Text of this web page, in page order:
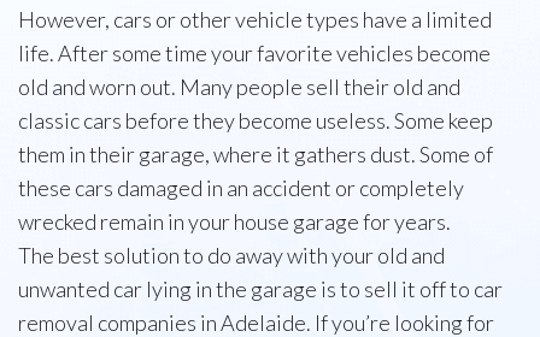
However, cars or other vehicle types have a limited
life. After some time your favorite vehicles become
old and worn out. Many people sell their old and
classic cars before they become useless. Some keep
them in their garage, where it gathers dust. Some of
these cars damaged in an accident or completely
wrecked remain in your house garage for years.
The best solution to do away with your old and
unwanted car lying in the garage is to sell it off to car
removal companies in Adelaide. If you’re looking for